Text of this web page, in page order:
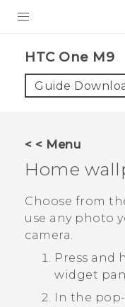
VIVE
VIVERSE
APPS
SUPPORT
HTC One M9‎
Guide
< < Menu
Home
Choose from
use any photo
camera.
Press and
widget
In the